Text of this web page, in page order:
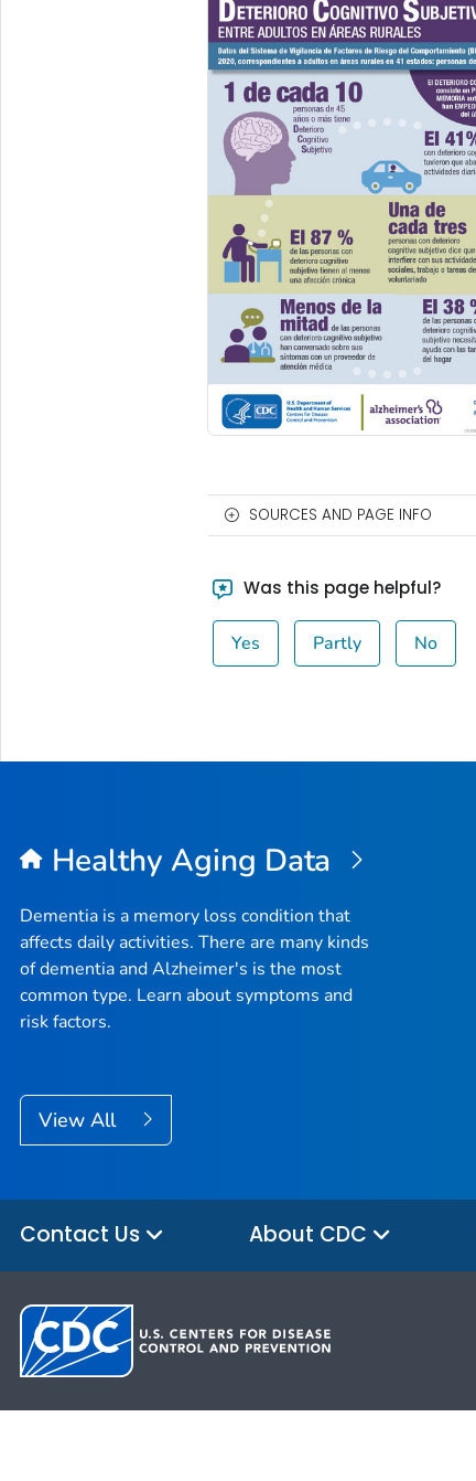
SOURCES AND PAGE INFO
Was this page helpful?
Yes Partly No
Healthy Aging Data
Dementia is a memory loss condition that
affects daily activities. There are many kinds
of dementia and Alzheimer's is the most
common type. Learn about symptoms and
risk factors.
View All
Contact Us About CDC